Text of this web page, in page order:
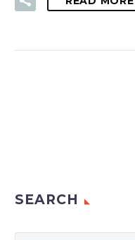
SEARCH